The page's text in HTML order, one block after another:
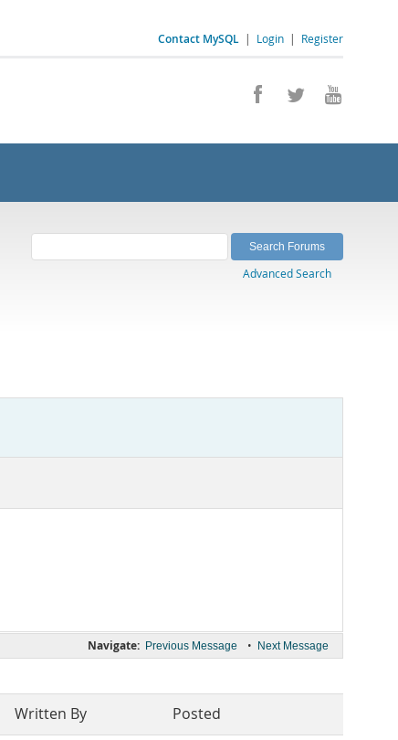
Contact MySQL | Login | Register
Advanced Search
Navigate: Previous Message • Next Message
Written By Posted